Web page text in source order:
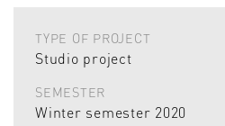
TYPE OF PROJECT
Studio project
SEMESTER
Winter semester 2020